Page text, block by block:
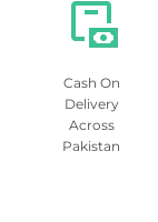
Cash On
Delivery
Across
Pakistan